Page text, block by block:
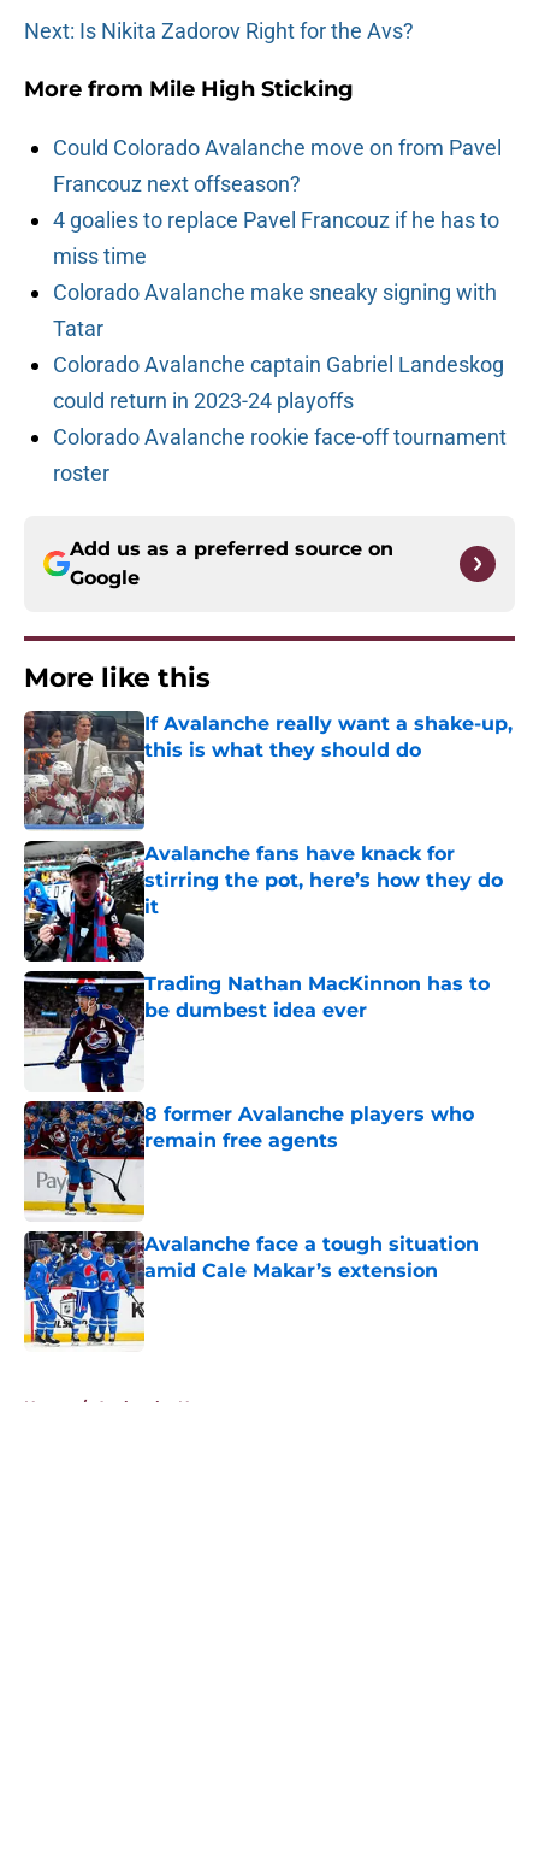
Next: Is Nikita Zadorov Right for the Avs?
More from Mile High Sticking
Could Colorado Avalanche move on from Pavel
Francouz next offseason?
4 goalies to replace Pavel Francouz if he has to
miss time
Colorado Avalanche make sneaky signing with
Tatar
Colorado Avalanche captain Gabriel Landeskog
could return in 2023-24 playoffs
Colorado Avalanche rookie face-off tournament
roster
Add us as a preferred source on
Google
More like this
If Avalanche really want a shake-up,
this is what they should do
Published by on Invalid Date
Avalanche fans have knack for
stirring the pot, here’s how they do
it
Published by on Invalid Date
Trading Nathan MacKinnon has to
be dumbest idea ever
Published by on Invalid Date
8 former Avalanche players who
remain free agents
Published by on Invalid Date
Avalanche face a tough situation
amid Cale Makar’s extension
Published by on Invalid Date
Home / Avalanche News